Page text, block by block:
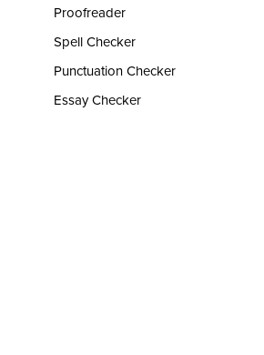
Proofreader
Spell Checker
Punctuation Checker
Essay Checker